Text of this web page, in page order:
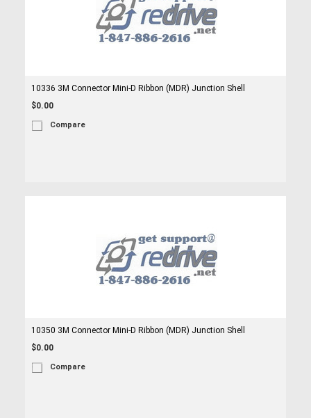
10336 3M Connector Mini-D Ribbon (MDR) Junction Shell
$0.00
Compare
10350 3M Connector Mini-D Ribbon (MDR) Junction Shell
$0.00
Compare